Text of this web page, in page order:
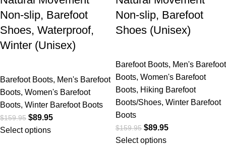
Non-slip, Barefoot
Shoes, Waterproof,
Winter (Unisex)
Barefoot Boots, Men's Barefoot
Boots, Women's Barefoot
Boots, Winter Barefoot Boots
$159.95 $89.95
Select options
Non-slip, Barefoot
Shoes (Unisex)
Barefoot Boots, Men's Barefoot
Boots, Women's Barefoot
Boots, Hiking Barefoot
Boots/Shoes, Winter Barefoot
Boots
$159.95 $89.95
Select options